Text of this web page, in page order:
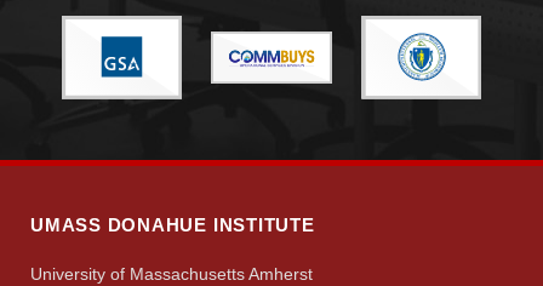
UMASS DONAHUE INSTITUTE
University of Massachusetts Amherst